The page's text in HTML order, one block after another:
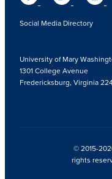
Social Media Directory
University of Mary
1301 College Avenue
Fredericksburg, Virginia
© 2015-
rights